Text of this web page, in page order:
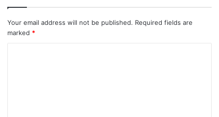
Your email address will not be published. Required fields are
marked *